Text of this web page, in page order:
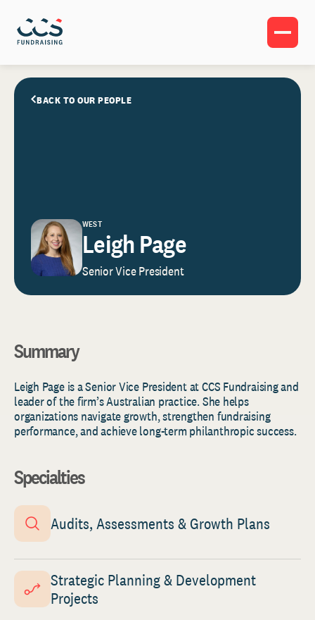
BACK TO OUR PEOPLE
WEST
Leigh Page
Senior Vice President
Summary
Leigh Page is a Senior Vice President at CCS Fundraising and
leader of the firm’s Australian practice. She helps
organizations navigate growth, strengthen fundraising
performance, and achieve long-term philanthropic success.
Specialties
Audits, Assessments & Growth Plans
Strategic Planning & Development
Projects